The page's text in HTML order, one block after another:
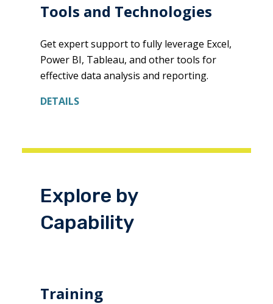
Tools and Technologies
Get expert support to fully leverage Excel,
Power BI, Tableau, and other tools for
effective data analysis and reporting.
DETAILS
Explore by
Capability
Training